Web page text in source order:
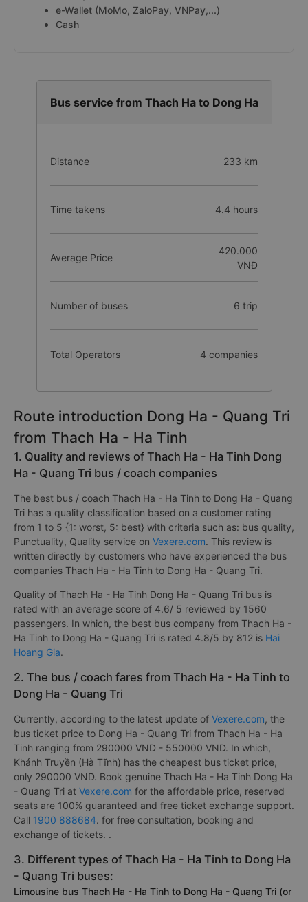
e-Wallet (MoMo, ZaloPay, VNPay,...)
Cash
Bus service from Thach Ha to Dong Ha
Distance 233 km
Time takens 4.4 hours
Average Price
420.000
VNĐ
Number of buses 6 trip
Total Operators 4 companies
Route introduction Dong Ha - Quang Tri
from Thach Ha - Ha Tinh
1. Quality and reviews of Thach Ha - Ha Tinh Dong
Ha - Quang Tri bus / coach companies
The best bus / coach Thach Ha - Ha Tinh to Dong Ha - Quang
Tri has a quality classification based on a customer rating
from 1 to 5 {1: worst, 5: best} with criteria such as: bus quality,
Punctuality, Quality service on Vexere.com. This review is
written directly by customers who have experienced the bus
companies Thach Ha - Ha Tinh to Dong Ha - Quang Tri.
Quality of Thach Ha - Ha Tinh Dong Ha - Quang Tri bus is
rated with an average score of 4.6/ 5 reviewed by 1560
passengers. In which, the best bus company from Thach Ha -
Ha Tinh to Dong Ha - Quang Tri is rated 4.8/5 by 812 is Hai
Hoang Gia.
2. The bus / coach fares from Thach Ha - Ha Tinh to
Dong Ha - Quang Tri
Currently, according to the latest update of Vexere.com, the
bus ticket price to Dong Ha - Quang Tri from Thach Ha - Ha
Tinh ranging from 290000 VND - 550000 VND. In which,
Khánh Truyền (Hà Tĩnh) has the cheapest bus ticket price,
only 290000 VND. Book genuine Thach Ha - Ha Tinh Dong Ha
- Quang Tri at Vexere.com for the affordable price, reserved
seats are 100% guaranteed and free ticket exchange support.
Call 1900 888684. for free consultation, booking and
exchange of tickets. .
3. Different types of Thach Ha - Ha Tinh to Dong Ha
- Quang Tri buses:
Limousine bus Thach Ha - Ha Tinh to Dong Ha - Quang Tri (or